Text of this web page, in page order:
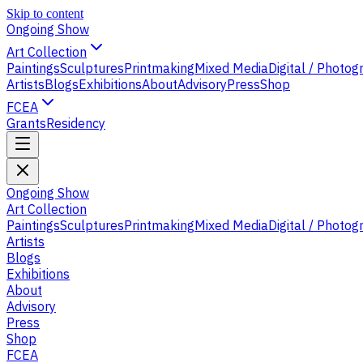
Skip to content
Ongoing Show
Art Collection
PaintingsSculpturesPrintmakingMixed MediaDigital /
ArtistsBlogsExhibitionsAboutAdvisoryPressShop
FCEA
GrantsResidency
Ongoing Show
Art Collection
PaintingsSculpturesPrintmakingMixed MediaDigital /
Artists
Blogs
Exhibitions
About
Advisory
Press
Shop
FCEA